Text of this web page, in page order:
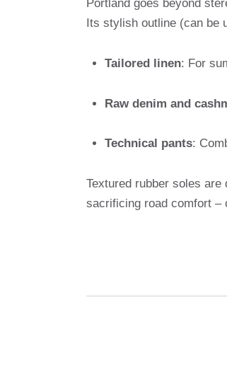
Portland goes beyond
Its stylish outline (can be
Tailored linen: For
Raw denim and
Technical pants:
Textured rubber soles
sacrificing road comfort –